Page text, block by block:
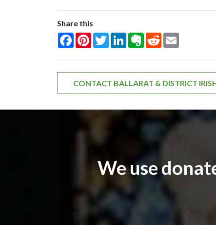
Share this
Facebook
Pinterest
TwitterLinkedInEvernote
Reddit
CONTACT BALLARAT & DISTRICT
We use